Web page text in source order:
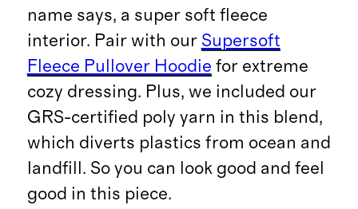
name says, a super soft fleece
interior. Pair with our Supersoft
Fleece Pullover Hoodie for extreme
cozy dressing. Plus, we included our
GRS-certified poly yarn in this blend,
which diverts plastics from ocean and
landfill. So you can look good and feel
good in this piece.